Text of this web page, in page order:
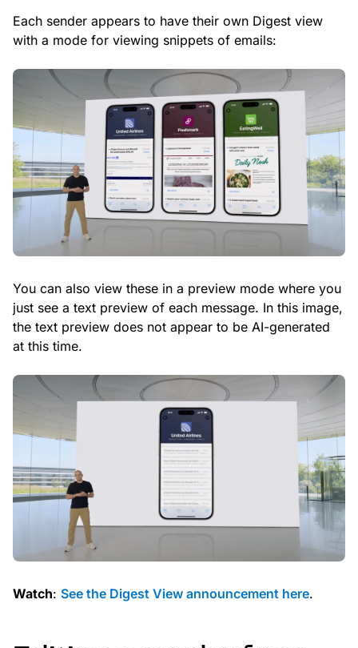
Each sender appears to have their own Digest view
with a mode for viewing snippets of emails:
You can also view these in a preview mode where you
just see a text preview of each message. In this image,
the text preview does not appear to be AI-generated
at this time.
Watch: See the Digest View announcement here.